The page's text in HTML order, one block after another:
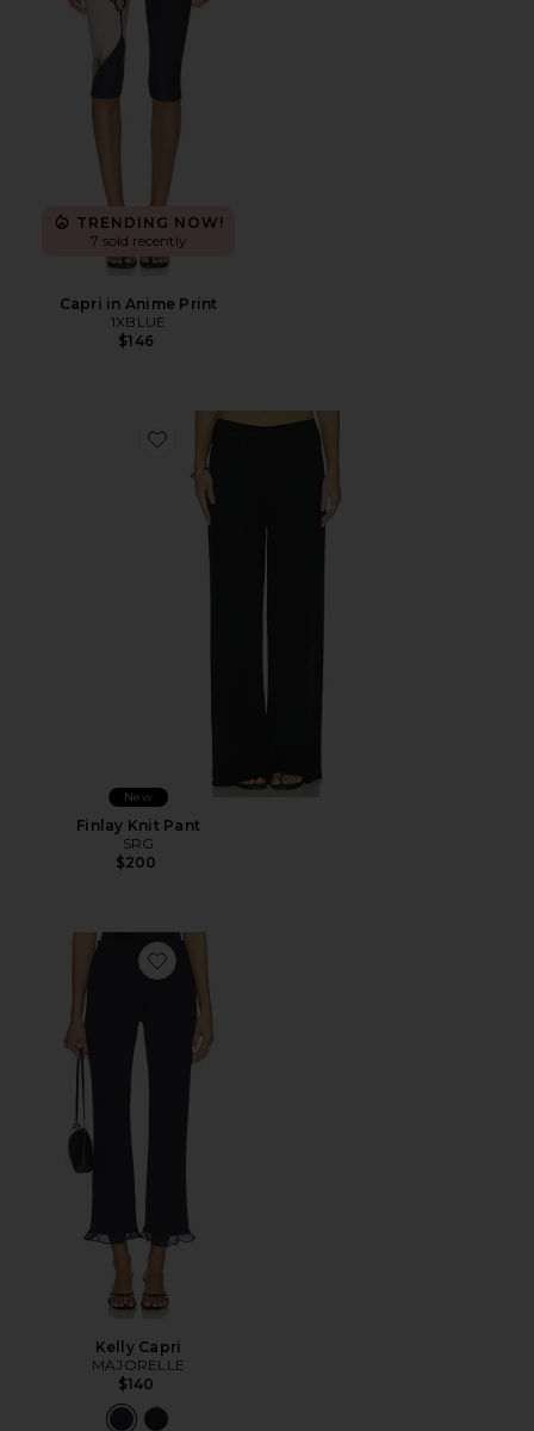
TRENDING NOW!
7 sold recently
Capri in Anime Print
1XBLUE
$146
Favorite Finlay Knit Pant
New
Finlay Knit Pant
SRG
$200
Favorite Kelly Capri
Kelly Capri
MAJORELLE
$140